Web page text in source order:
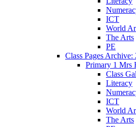
ICT
World
The Arts
PE
Class Pages Archive:
Primary 1 Mrs
Class
Literacy
ICT
World
The Arts